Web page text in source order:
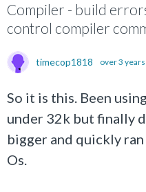
Compiler - build
control compiler
timecop1818 over 3
So it is this. Been
under 32k but finally
bigger and quickly
Os.